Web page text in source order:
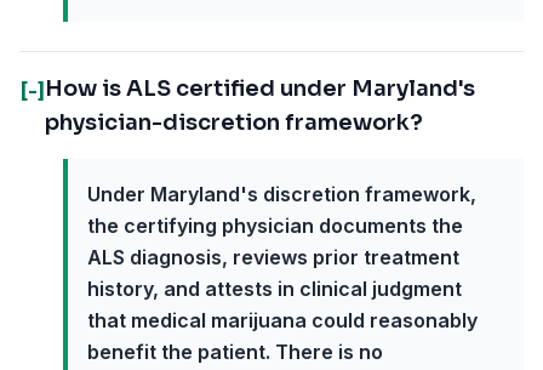
[-] How is ALS certified under Maryland's
physician-discretion framework?
Under Maryland's discretion framework,
the certifying physician documents the
ALS diagnosis, reviews prior treatment
history, and attests in clinical judgment
that medical marijuana could reasonably
benefit the patient. There is no